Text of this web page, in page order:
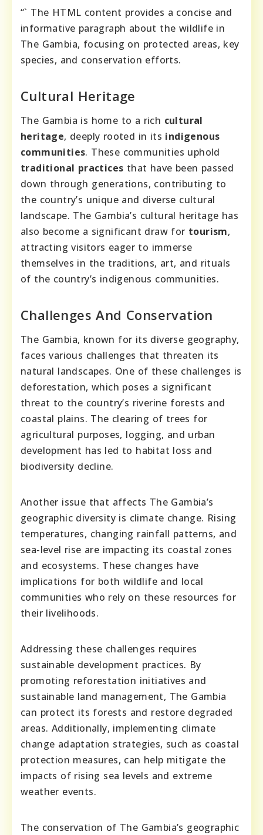
“` The HTML content provides a concise and
informative paragraph about the wildlife in
The Gambia, focusing on protected areas, key
species, and conservation efforts.
Cultural Heritage
The Gambia is home to a rich cultural
heritage, deeply rooted in its indigenous
communities. These communities uphold
traditional practices that have been passed
down through generations, contributing to
the country’s unique and diverse cultural
landscape. The Gambia’s cultural heritage has
also become a significant draw for tourism,
attracting visitors eager to immerse
themselves in the traditions, art, and rituals
of the country’s indigenous communities.
Challenges And Conservation
The Gambia, known for its diverse geography,
faces various challenges that threaten its
natural landscapes. One of these challenges is
deforestation, which poses a significant
threat to the country’s riverine forests and
coastal plains. The clearing of trees for
agricultural purposes, logging, and urban
development has led to habitat loss and
biodiversity decline.
Another issue that affects The Gambia’s
geographic diversity is climate change. Rising
temperatures, changing rainfall patterns, and
sea-level rise are impacting its coastal zones
and ecosystems. These changes have
implications for both wildlife and local
communities who rely on these resources for
their livelihoods.
Addressing these challenges requires
sustainable development practices. By
promoting reforestation initiatives and
sustainable land management, The Gambia
can protect its forests and restore degraded
areas. Additionally, implementing climate
change adaptation strategies, such as coastal
protection measures, can help mitigate the
impacts of rising sea levels and extreme
weather events.
The conservation of The Gambia’s geographic